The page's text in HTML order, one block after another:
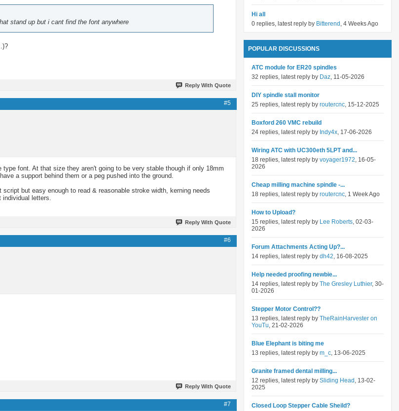
stand up but i cant find the font anywhere
Reply With Quote
#5
font. At that size they aren't going to be very stable though if only 18mm
a support behind them or a peg pushed into the ground.
but easy enough to read & reasonable stroke width, kerning needs
letters.
Reply With Quote
#6
Reply With Quote
#7
Hi all
0 replies, latest reply by Bitterend , 4 Weeks Ago
POPULAR DISCUSSIONS
ATC module for ER20 spindles
32 replies, latest reply by Daz, 11-05-2026
DIY spindle stall monitor
25 replies, latest reply by routercnc, 15-12-2025
Boxford 260 VMC rebuild
24 replies, latest reply by Indy4x, 17-06-2026
Wiring ATC with UC300eth 5LPT and...
18 replies, latest reply by voyager1972, 16-05-
2026
Cheap milling machine spindle -...
18 replies, latest reply by routercnc, 1 Week Ago
How to Upload?
15 replies, latest reply by Lee Roberts, 02-03-
2026
Forum Attachments Acting Up?...
14 replies, latest reply by dh42, 16-08-2025
Help needed proofing newbie...
14 replies, latest reply by The Gresley Luthier, 30-
01-2026
Stepper Motor Control??
13 replies, latest reply by TheRainHarvester on
YouTu, 21-02-2026
Blue Elephant is biting me
13 replies, latest reply by m_c, 13-06-2025
Granite framed dental milling...
12 replies, latest reply by Sliding Head , 13-02-
2025
Closed Loop Stepper Cable Sheild?